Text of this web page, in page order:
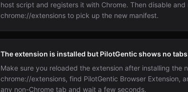
host script and registers it with Chrome. Then disable
chrome://extensions to pick up the new manifest.
The extension is installed but PilotGentic shows no
Make sure you reloaded the extension after installing the
chrome://extensions, find PilotGentic Browser Extension,
any non-Chrome tab and wait a few seconds.